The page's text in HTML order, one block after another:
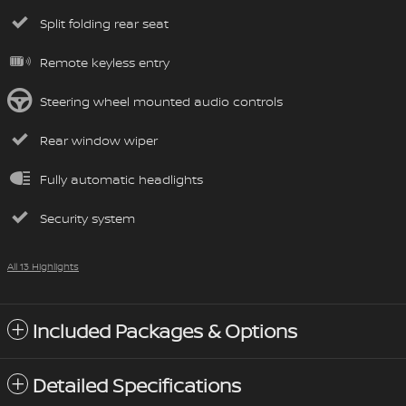
Split folding rear seat
Remote keyless entry
Steering wheel mounted audio controls
Rear window wiper
Fully automatic headlights
Security system
All 13 Highlights
Included Packages & Options
Detailed Specifications